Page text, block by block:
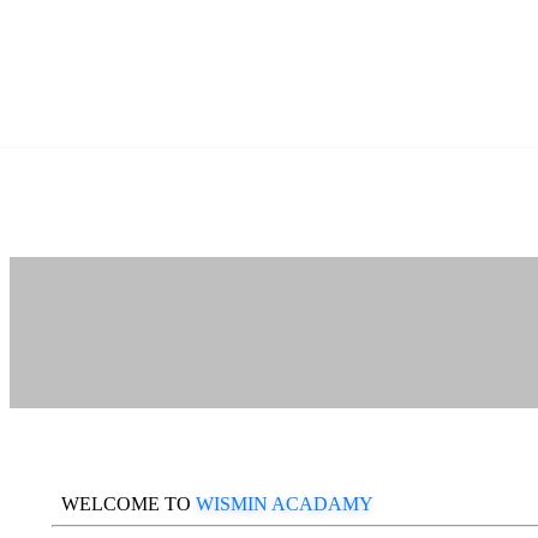
WELCOME TO WISMIN ACADAMY